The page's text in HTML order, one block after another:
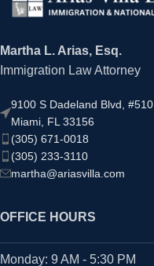
Martha L. Arias, Esq.
Immigration Law Attorney
9100 S Dadeland Blvd, #510
Miami, FL 33156
(305) 671-0018
(305) 233-3110
martha@ariasvilla.com
OFFICE HOURS
Monday: 9 AM - 5:30 PM